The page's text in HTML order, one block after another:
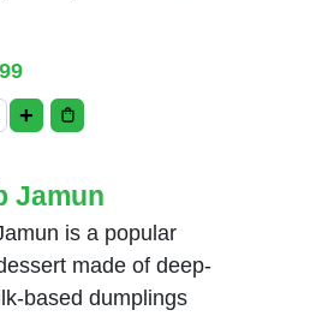
Kheer quantity
+
Jamun
is a popular
made of deep-
based dumplings